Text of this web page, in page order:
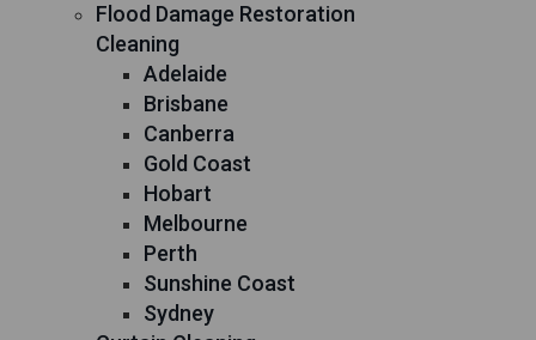
Flood Damage Restoration
Cleaning
Adelaide
Brisbane
Canberra
Gold Coast
Hobart
Melbourne
Perth
Sunshine Coast
Sydney